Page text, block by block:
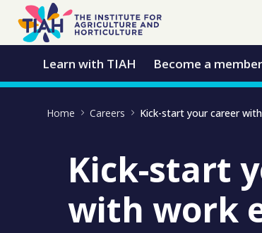
Skip to Main Content
Open Accessibility Menu
Learn with TIAH Become a member
Home Careers Kick-start your career
Kick-start
with work